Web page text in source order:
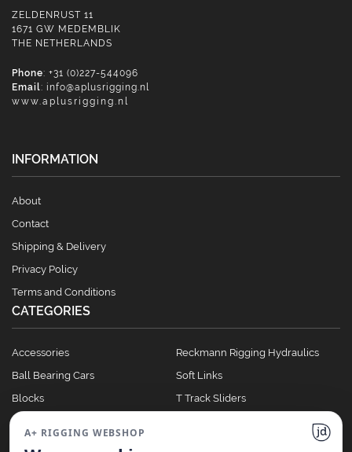
ZELDENRUST 11
1671 GW MEDEMBLIK
THE NETHERLANDS
Phone: +31 (0)227-544096
Email: info@aplusrigging.nl
www.aplusrigging.nl
INFORMATION
About
Contact
Shipping & Delivery
Privacy Policy
Terms and Conditions
CATEGORIES
Accessories
Ball Bearing Cars
Blocks
Clutches
Reckmann Rigging Hydraulics
Soft Links
T Track Sliders
A+ RIGGING WEBSHOP